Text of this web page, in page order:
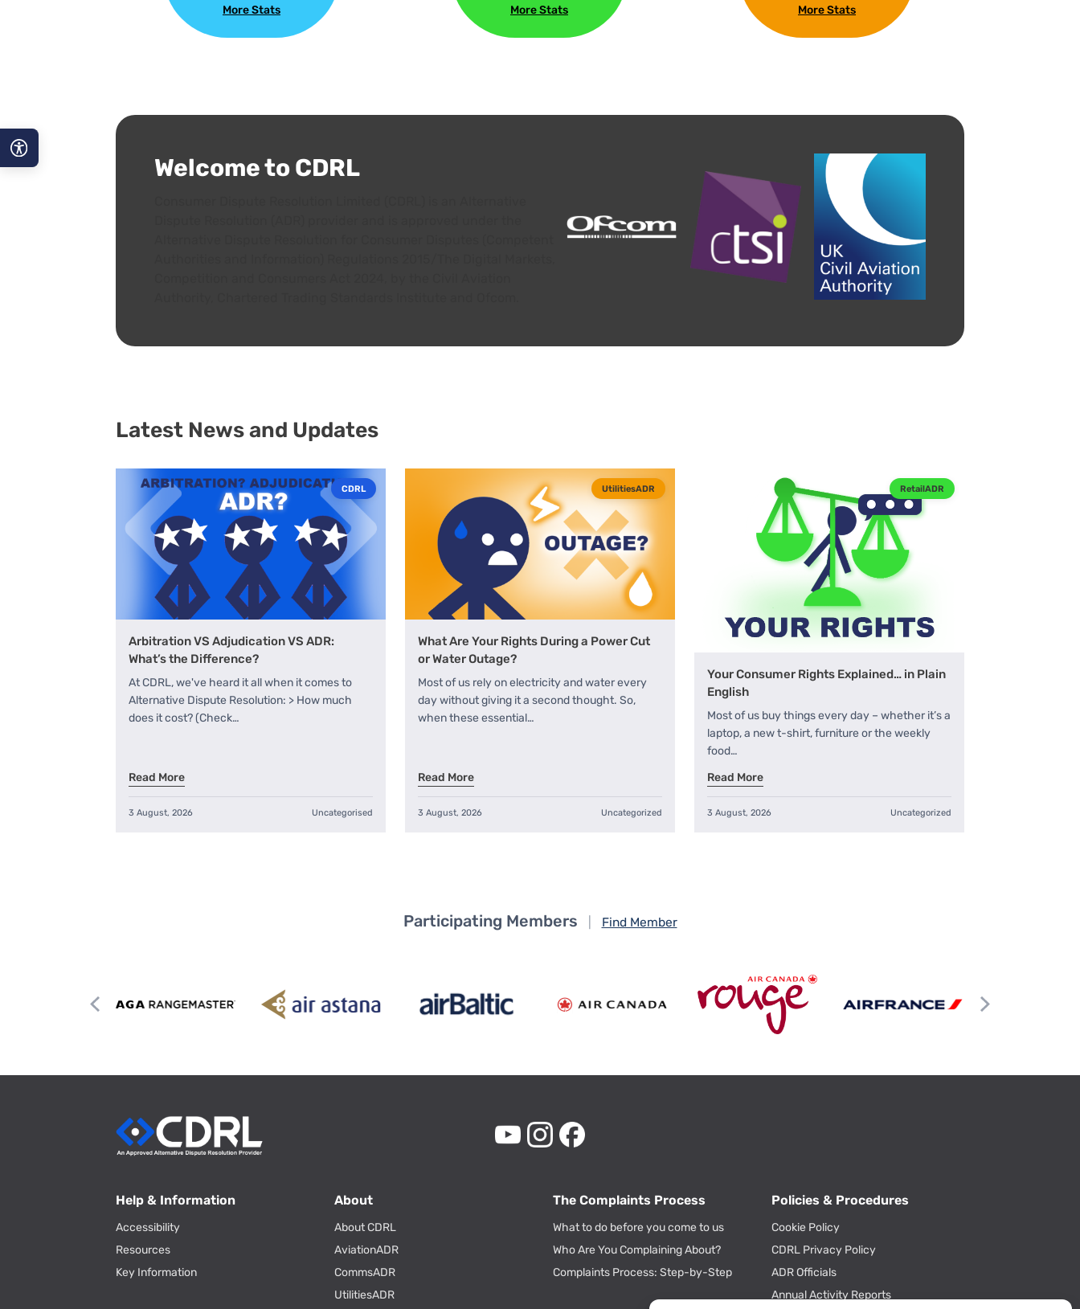
More Stats
More Stats
More Stats
Welcome to CDRL
Latest News and Updates
CDRL
Arbitration VS Adjudication VS ADR:
What’s the Difference?
At CDRL, we've heard it all when it comes to
Alternative Dispute Resolution: > How much
does it cost? (Check…
Read More
3 August, 2026 Uncategorised
UtilitiesADR
What Are Your Rights During a Power Cut
or Water Outage?
Most of us rely on electricity and water every
day without giving it a second thought. So,
when these essential…
Read More
3 August, 2026 Uncategorized
RetailADR
Your Consumer Rights Explained… in Plain
English
Most of us buy things every day – whether it’s a
laptop, a new t-shirt, furniture or the weekly
food…
Read More
3 August, 2026 Uncategorized
Participating Members Find Member
Help & Information
Accessibility
Resources
Key Information
About
About CDRL
AviationADR
CommsADR
UtilitiesADR
The Complaints Process
What to do before you come to us
Who Are You Complaining About?
Complaints Process: Step-by-Step
Policies & Procedures
Cookie Policy
CDRL Privacy Policy
ADR Officials
Annual Activity Reports